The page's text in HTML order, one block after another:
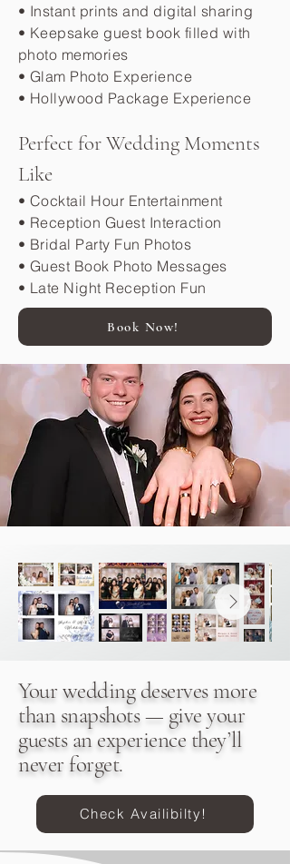
• Instant prints and digital sharing
• Keepsake guest book filled with
photo memories
• Glam Photo Experience
• Hollywood Package Experience
Perfect for Wedding Moments
Like
• Cocktail Hour Entertainment
• Reception Guest Interaction
• Bridal Party Fun Photos
• Guest Book Photo Messages
• Late Night Reception Fun
Book Now!
Your wedding deserves more
than snapshots — give your
guests an experience they’ll
never forget.
Check Availibilty!